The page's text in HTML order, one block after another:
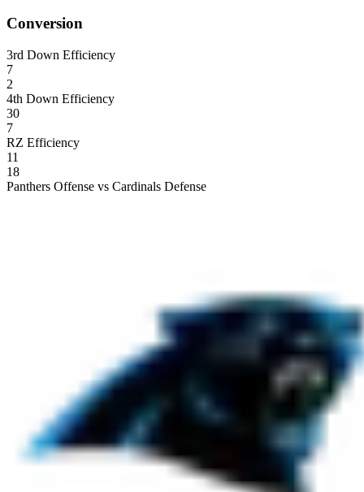
Conversion
3rd Down Efficiency
7
2
4th Down Efficiency
30
7
RZ Efficiency
11
18
Panthers Offense vs Cardinals Defense